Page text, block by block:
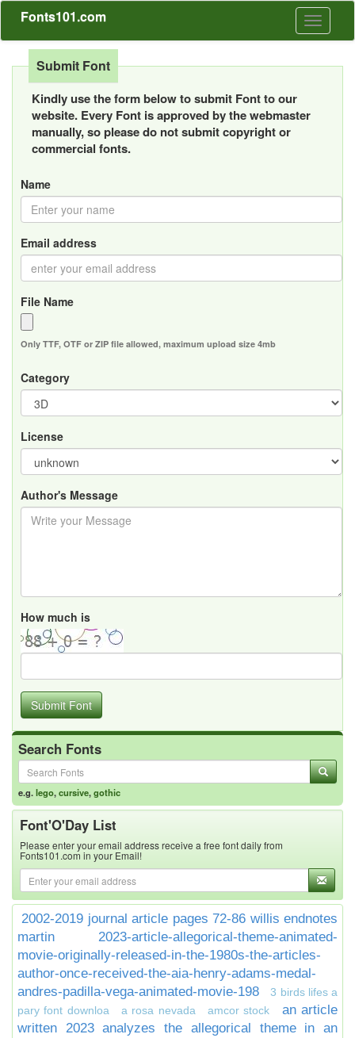
Toggle
Fonts101.com
Submit Font
Kindly use the form below to submit Font to our
website. Every Font is approved by the webmaster
manually, so please do not submit copyright or
commercial fonts.
Name
Email address
File Name
Only TTF, OTF or ZIP file allowed, maximum upload size 4mb
Category
License
Author's Message
How much is
Submit Font
Search Fonts
e.g.lego,cursive,gothic
Font'O'Day List
Please enter your email address receive a free font daily from
Fonts101.com in your Email!
2002-2019 journal article pages 72-86 willis endnotes
martin
2023-article-allegorical-theme-animated-
movie-originally-released-in-the-1980s-the-articles-
author-once-received-the-aia-henry-adams-medal-
andres-padilla-vega-animated-movie-198
3 birds lifes a
pary font downloa
a rosa nevada amcor stock
an article
written 2023 analyzes the allegorical theme in an